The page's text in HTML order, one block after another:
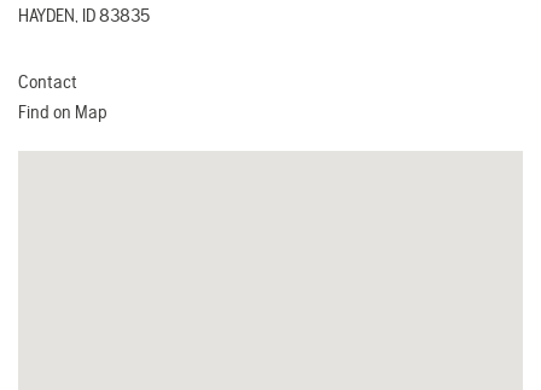
HAYDEN, ID 83835
Contact
Find on Map